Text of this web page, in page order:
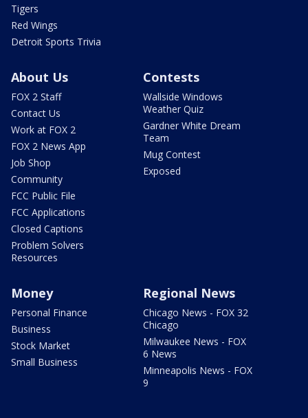
Tigers
Red Wings
Detroit Sports Trivia
About Us
FOX 2 Staff
Contact Us
Work at FOX 2
FOX 2 News App
Job Shop
Community
FCC Public File
FCC Applications
Closed Captions
Problem Solvers
Resources
Contests
Wallside Windows
Weather Quiz
Gardner White Dream
Team
Mug Contest
Exposed
Money
Personal Finance
Business
Stock Market
Small Business
Regional News
Chicago News - FOX 32
Chicago
Milwaukee News - FOX
6 News
Minneapolis News - FOX
9